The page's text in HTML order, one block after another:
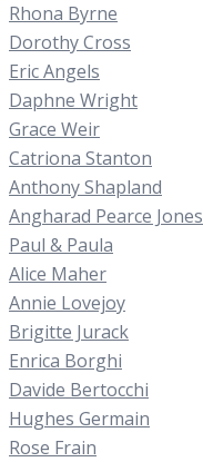
Rhona Byrne
Dorothy Cross
Eric Angels
Daphne Wright
Grace Weir
Catriona Stanton
Anthony Shapland
Angharad Pearce Jones
Paul & Paula
Alice Maher
Annie Lovejoy
Brigitte Jurack
Enrica Borghi
Davide Bertocchi
Hughes Germain
Rose Frain